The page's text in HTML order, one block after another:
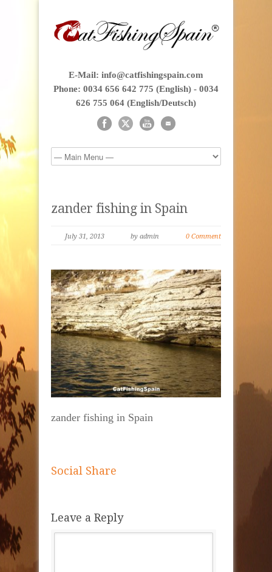
E-Mail: info@catfishingspain.com
Phone: 0034 656 642 775 (English) - 0034
626 755 064 (English/Deutsch)
zander fishing in Spain
July 31, 2013 by admin 0 Comment
zander fishing in Spain
Social Share
Leave a Reply